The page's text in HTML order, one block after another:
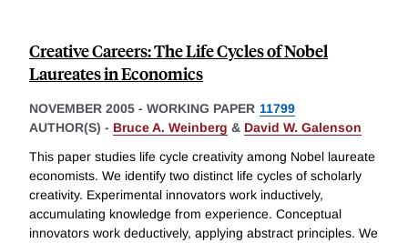
Creative Careers: The Life Cycles of Nobel
Laureates in Economics
NOVEMBER 2005 - WORKING PAPER 11799
AUTHOR(S) - Bruce A. Weinberg & David W. Galenson
This paper studies life cycle creativity among Nobel laureate
economists. We identify two distinct life cycles of scholarly
creativity. Experimental innovators work inductively,
accumulating knowledge from experience. Conceptual
innovators work deductively, applying abstract principles. We